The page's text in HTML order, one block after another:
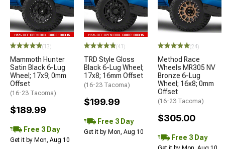
(13)
Mammoth Hunter
Satin Black 6-Lug
Wheel; 17x9; 0mm
Offset
(16-23 Tacoma)
$189.99
Free 3 Day
Get it by Mon, Aug 10
(41)
TRD Style Gloss
Black 6-Lug Wheel;
17x8; 16mm Offset
(16-23 Tacoma)
$199.99
Free 3 Day
Get it by Mon, Aug 10
(24)
Method Race
Wheels MR305 NV
Bronze 6-Lug
Wheel; 16x8; 0mm
Offset
(16-23 Tacoma)
$305.00
Free 3 Day